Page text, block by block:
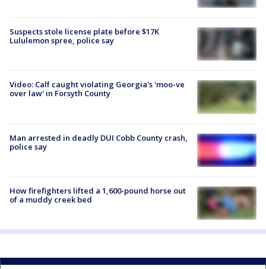
Suspects stole license plate before $17K
Lululemon spree, police say
Video: Calf caught violating Georgia's 'moo-ve
over law' in Forsyth County
Man arrested in deadly DUI Cobb County crash,
police say
How firefighters lifted a 1,600-pound horse out
of a muddy creek bed